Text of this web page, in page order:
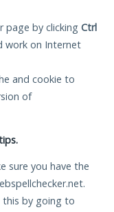
page by clicking Ctrl
work on Internet
and cookie to
of
sure you have the
this by going to